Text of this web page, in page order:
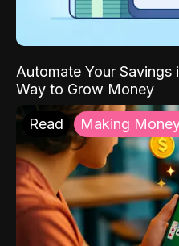
Automate Your Savings
Way to Grow Money
Read Making